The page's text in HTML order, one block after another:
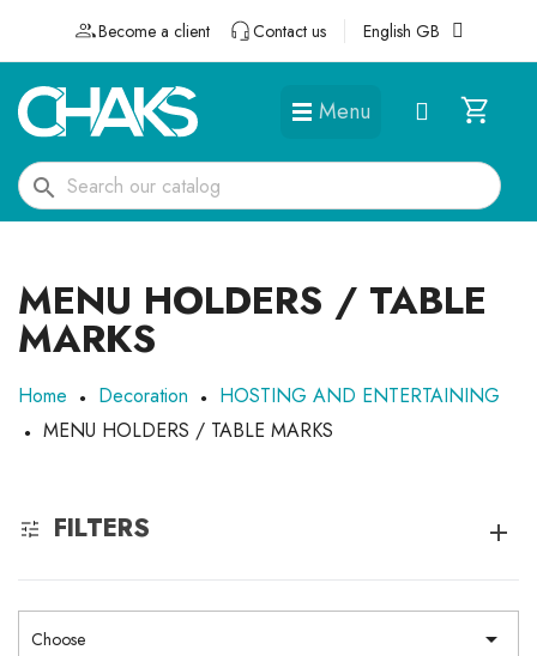
Become a client Contact us English GB
Menu
search
MENU HOLDERS / TABLE
MARKS
Home Decoration
HOSTING AND ENTERTAINING
MENU HOLDERS / TABLE MARKS
FILTERS
Choose 